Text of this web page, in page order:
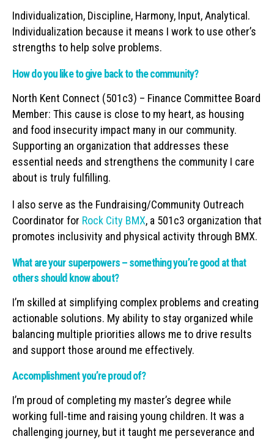
Individualization, Discipline, Harmony, Input, Analytical.
Individualization because it means I work to use other’s
strengths to help solve problems.
How do you like to give back to the community?
North Kent Connect (501c3) – Finance Committee Board
Member: This cause is close to my heart, as housing
and food insecurity impact many in our community.
Supporting an organization that addresses these
essential needs and strengthens the community I care
about is truly fulfilling.
I also serve as the Fundraising/Community Outreach
Coordinator for Rock City BMX, a 501c3 organization that
promotes inclusivity and physical activity through BMX.
What are your superpowers – something you’re good at that
others should know about?
I’m skilled at simplifying complex problems and creating
actionable solutions. My ability to stay organized while
balancing multiple priorities allows me to drive results
and support those around me effectively.
Accomplishment you’re proud of?
I’m proud of completing my master’s degree while
working full-time and raising young children. It was a
challenging journey, but it taught me perseverance and